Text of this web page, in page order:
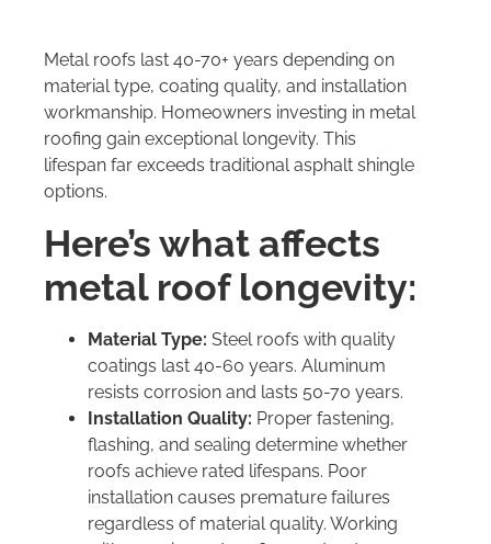
Metal roofs last 40-70+ years depending on
material type, coating quality, and installation
workmanship. Homeowners investing in metal
roofing gain exceptional longevity. This
lifespan far exceeds traditional asphalt shingle
options.
Here’s what affects
metal roof longevity:
Material Type: Steel roofs with quality
coatings last 40-60 years. Aluminum
resists corrosion and lasts 50-70 years.
Installation Quality: Proper fastening,
flashing, and sealing determine whether
roofs achieve rated lifespans. Poor
installation causes premature failures
regardless of material quality. Working